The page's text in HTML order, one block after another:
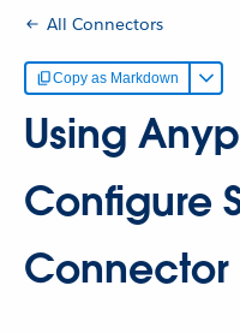
All Connectors
Copy as Markdown
Using
Configure
Connector